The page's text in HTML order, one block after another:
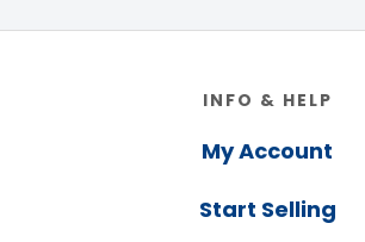
INFO & HELP
My Account
Start Selling